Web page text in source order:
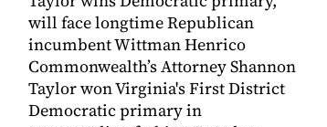
will face longtime Republican
incumbent Wittman Henrico
Commonwealth’s Attorney Shannon
Taylor won Virginia's First District
Democratic primary in